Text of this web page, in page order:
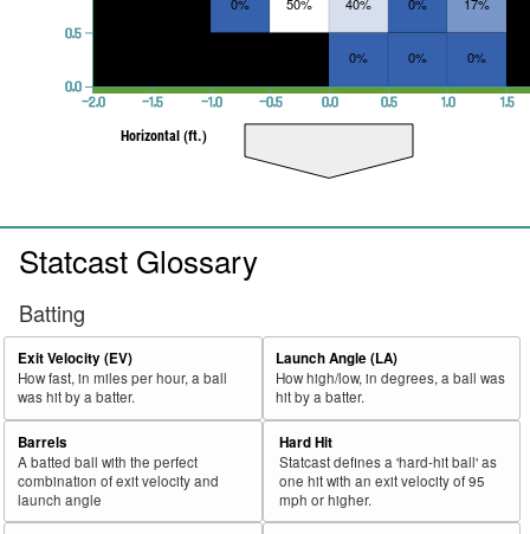
0% 0% 0%
−2.0 −1.5 −1.0 −0.5 0.0 0.5 1.0 1.5
Horizontal (ft.)
0.0
0.5
Statcast Glossary
Batting
Exit Velocity (EV)
How fast, in miles per hour, a ball
was hit by a batter.
Launch Angle (LA)
How high/low, in degrees, a ball was
hit by a batter.
Barrels
A batted ball with the perfect
combination of exit velocity and
launch angle
Hard Hit
Statcast defines a 'hard-hit ball' as
one hit with an exit velocity of 95
mph or higher.